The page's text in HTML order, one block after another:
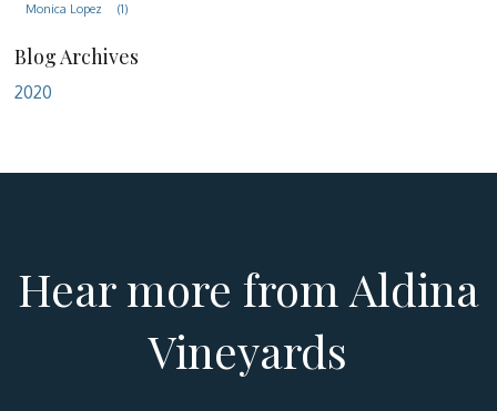
Monica Lopez (1)
Blog Archives
2020
Hear more from Aldina
Vineyards